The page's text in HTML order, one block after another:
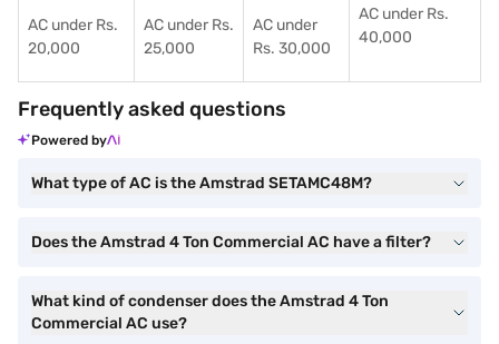
AC under Rs.
20,000
AC under Rs.
25,000
AC under
Rs. 30,000
AC under Rs.
40,000
Frequently asked questions
Powered by
What type of AC is the Amstrad SETAMC48M?
Does the Amstrad 4 Ton Commercial AC have a filter?
What kind of condenser does the Amstrad 4 Ton
Commercial AC use?